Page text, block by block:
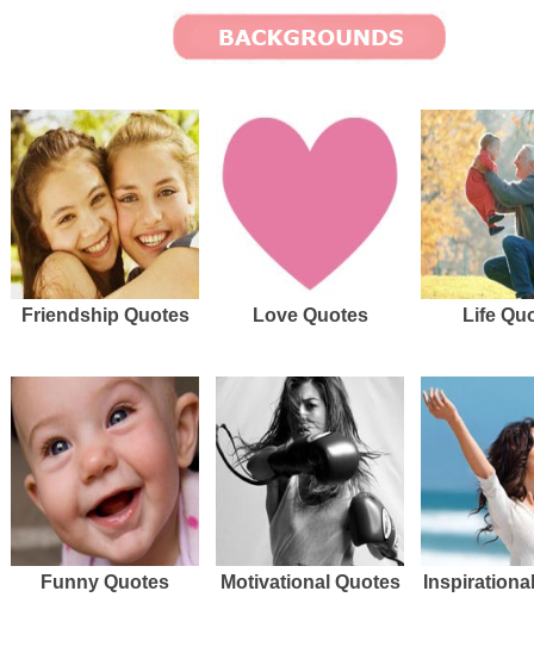
Friendship Quotes Love Quotes Life
Funny Quotes Motivational Quotes